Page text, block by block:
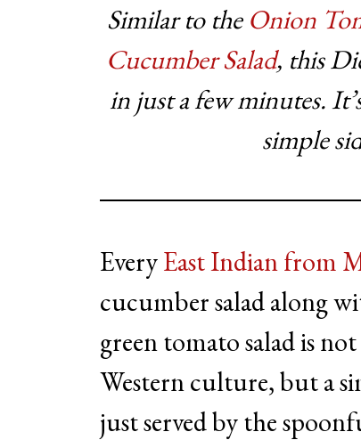
Similar to the Onion
Cucumber Salad, this
in just a few minutes.
simple
EveryEast Indian from
cucumber salad along
green tomato salad is
Western culture, but a
just served by the